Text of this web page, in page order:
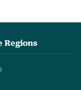
Regions